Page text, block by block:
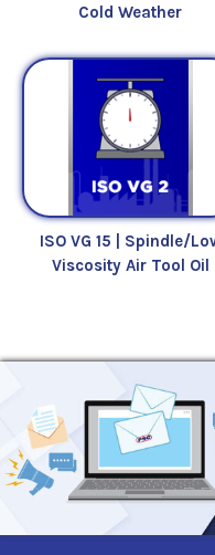
Cold Weather
ISO VG 15 | Spindle/
Viscosity Air Tool Oil